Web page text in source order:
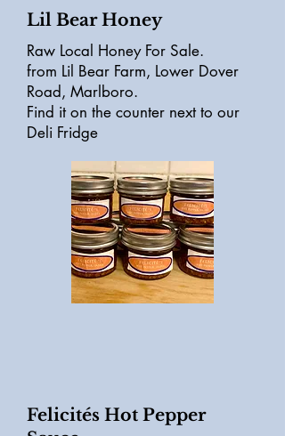
Lil Bear Honey
Raw Local Honey For Sale.
from Lil Bear Farm, Lower Dover
Road, Marlboro.
Find it on the counter next to our
Deli Fridge
Felicités Hot Pepper